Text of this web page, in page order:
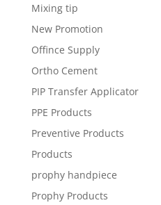
Mixing tip
New Promotion
Offince Supply
Ortho Cement
PIP Transfer Applicator
PPE Products
Preventive Products
Products
prophy handpiece
Prophy Products